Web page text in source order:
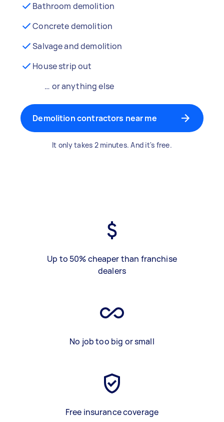
Bathroom demolition
Concrete demolition
Salvage and demolition
House strip out
… or anything else
Demolition contractors near me
It only takes 2 minutes. And it's free.
Up to 50% cheaper than franchise
dealers
No job too big or small
Free insurance coverage